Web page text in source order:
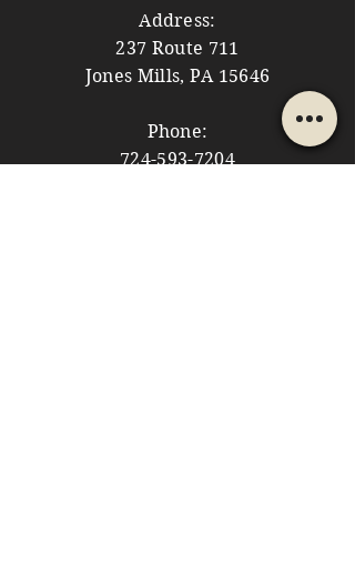
Address:
237 Route 711
Jones Mills, PA 15646
Phone:
724-593-7204